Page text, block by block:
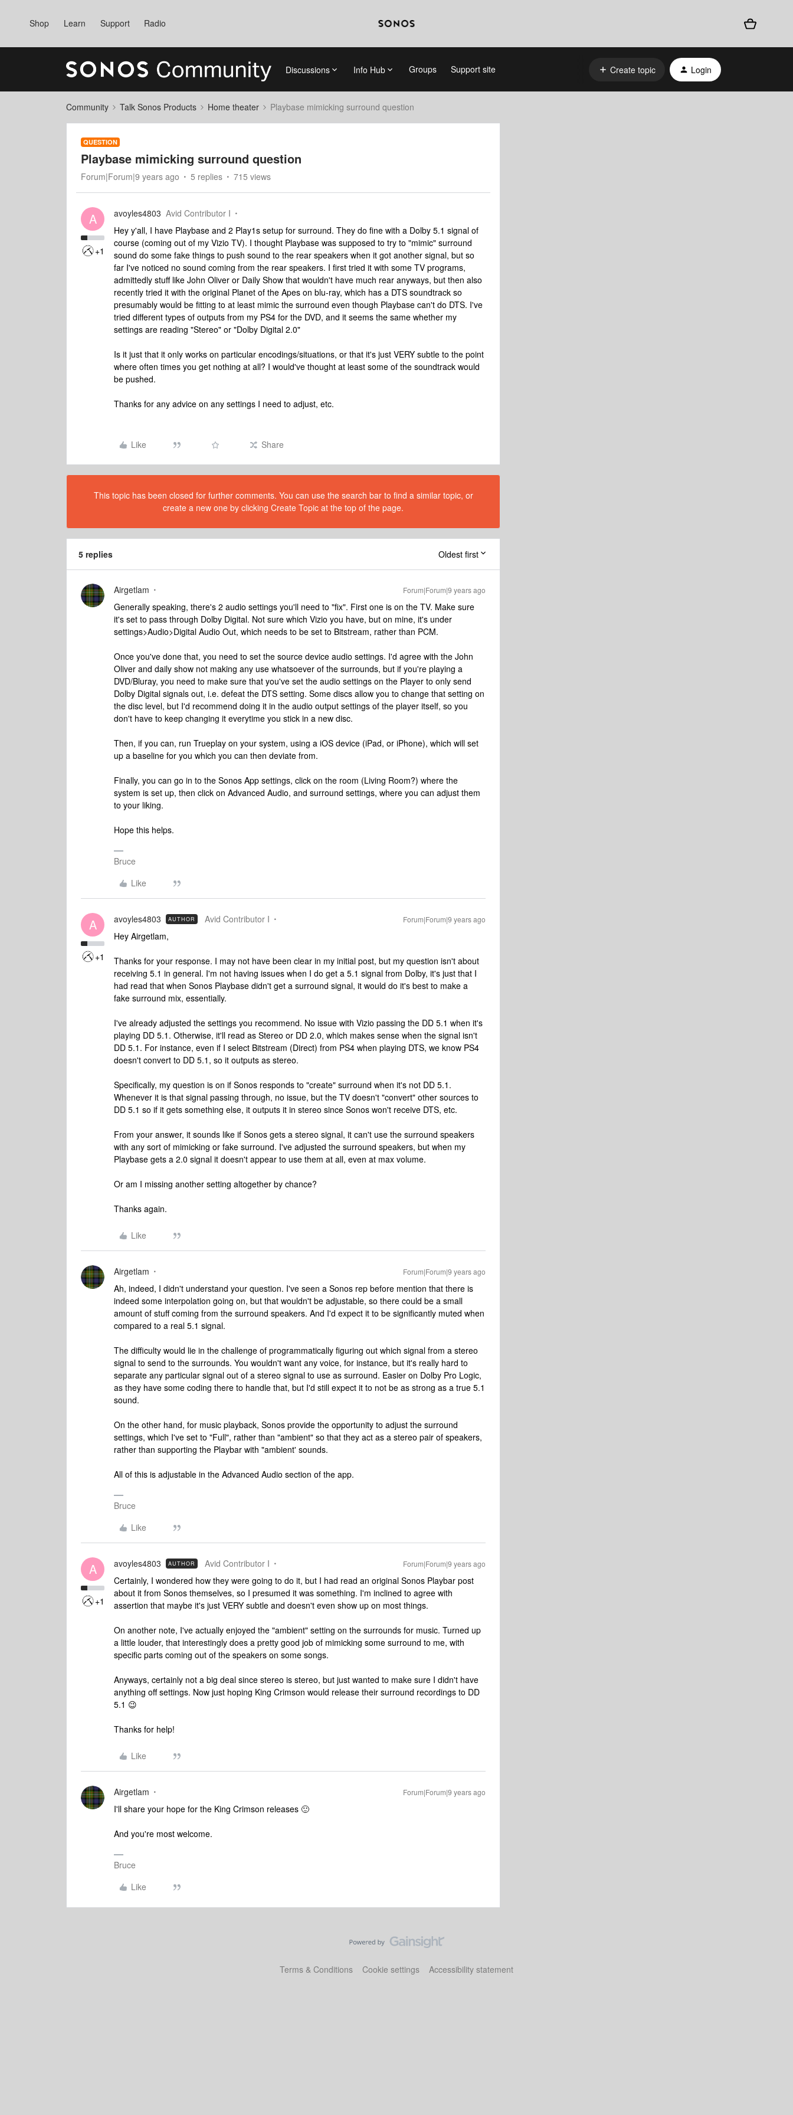
Shop Learn Support Radio
Discussions Info Hub Groups Support site Create topic Login
Community Talk Sonos Products Home theater Playbase mimicking surround question
QUESTION
Playbase mimicking surround question
Forum|Forum|9 years ago 5 replies 715 views
A
+1
avoyles4803 Avid Contributor I
Hey y'all, I have Playbase and 2 Play1s setup for surround. They do fine with a Dolby 5.1 signal of
course (coming out of my Vizio TV). I thought Playbase was supposed to try to "mimic" surround
sound do some fake things to push sound to the rear speakers when it got another signal, but so
far I've noticed no sound coming from the rear speakers. I first tried it with some TV programs,
admittedly stuff like John Oliver or Daily Show that wouldn't have much rear anyways, but then also
recently tried it with the original Planet of the Apes on blu-ray, which has a DTS soundtrack so
presumably would be fitting to at least mimic the surround even though Playbase can't do DTS. I've
tried different types of outputs from my PS4 for the DVD, and it seems the same whether my
settings are reading "Stereo" or "Dolby Digital 2.0"
Is it just that it only works on particular encodings/situations, or that it's just VERY subtle to the point
where often times you get nothing at all? I would've thought at least some of the soundtrack would
be pushed.
Thanks for any advice on any settings I need to adjust, etc.
Like Share
This topic has been closed for further comments. You can use the search bar to find a similar topic, or
create a new one by clicking Create Topic at the top of the page.
5 replies Oldest first
Airgetlam Forum|Forum|9 years ago
Generally speaking, there's 2 audio settings you'll need to "fix". First one is on the TV. Make sure
it's set to pass through Dolby Digital. Not sure which Vizio you have, but on mine, it's under
settings>Audio>Digital Audio Out, which needs to be set to Bitstream, rather than PCM.
Once you've done that, you need to set the source device audio settings. I'd agree with the John
Oliver and daily show not making any use whatsoever of the surrounds, but if you're playing a
DVD/Bluray, you need to make sure that you've set the audio settings on the Player to only send
Dolby Digital signals out, i.e. defeat the DTS setting. Some discs allow you to change that setting on
the disc level, but I'd recommend doing it in the audio output settings of the player itself, so you
don't have to keep changing it everytime you stick in a new disc.
Then, if you can, run Trueplay on your system, using a iOS device (iPad, or iPhone), which will set
up a baseline for you which you can then deviate from.
Finally, you can go in to the Sonos App settings, click on the room (Living Room?) where the
system is set up, then click on Advanced Audio, and surround settings, where you can adjust them
to your liking.
Hope this helps.
Bruce
Like
A
+1
avoyles4803 AUTHOR Avid Contributor I Forum|Forum|9 years ago
Hey Airgetlam,
Thanks for your response. I may not have been clear in my initial post, but my question isn't about
receiving 5.1 in general. I'm not having issues when I do get a 5.1 signal from Dolby, it's just that I
had read that when Sonos Playbase didn't get a surround signal, it would do it's best to make a
fake surround mix, essentially.
I've already adjusted the settings you recommend. No issue with Vizio passing the DD 5.1 when it's
playing DD 5.1. Otherwise, it'll read as Stereo or DD 2.0, which makes sense when the signal isn't
DD 5.1. For instance, even if I select Bitstream (Direct) from PS4 when playing DTS, we know PS4
doesn't convert to DD 5.1, so it outputs as stereo.
Specifically, my question is on if Sonos responds to "create" surround when it's not DD 5.1.
Whenever it is that signal passing through, no issue, but the TV doesn't "convert" other sources to
DD 5.1 so if it gets something else, it outputs it in stereo since Sonos won't receive DTS, etc.
From your answer, it sounds like if Sonos gets a stereo signal, it can't use the surround speakers
with any sort of mimicking or fake surround. I've adjusted the surround speakers, but when my
Playbase gets a 2.0 signal it doesn't appear to use them at all, even at max volume.
Or am I missing another setting altogether by chance?
Thanks again.
Like
Airgetlam Forum|Forum|9 years ago
Ah, indeed, I didn't understand your question. I've seen a Sonos rep before mention that there is
indeed some interpolation going on, but that wouldn't be adjustable, so there could be a small
amount of stuff coming from the surround speakers. And I'd expect it to be significantly muted when
compared to a real 5.1 signal.
The difficulty would lie in the challenge of programmatically figuring out which signal from a stereo
signal to send to the surrounds. You wouldn't want any voice, for instance, but it's really hard to
separate any particular signal out of a stereo signal to use as surround. Easier on Dolby Pro Logic,
as they have some coding there to handle that, but I'd still expect it to not be as strong as a true 5.1
sound.
On the other hand, for music playback, Sonos provide the opportunity to adjust the surround
settings, which I've set to "Full", rather than "ambient" so that they act as a stereo pair of speakers,
rather than supporting the Playbar with "ambient' sounds.
All of this is adjustable in the Advanced Audio section of the app.
Bruce
Like
A
+1
avoyles4803 AUTHOR Avid Contributor I Forum|Forum|9 years ago
Certainly, I wondered how they were going to do it, but I had read an original Sonos Playbar post
about it from Sonos themselves, so I presumed it was something. I'm inclined to agree with
assertion that maybe it's just VERY subtle and doesn't even show up on most things.
On another note, I've actually enjoyed the "ambient" setting on the surrounds for music. Turned up
a little louder, that interestingly does a pretty good job of mimicking some surround to me, with
specific parts coming out of the speakers on some songs.
Anyways, certainly not a big deal since stereo is stereo, but just wanted to make sure I didn't have
anything off settings. Now just hoping King Crimson would release their surround recordings to DD
5.1 😉
Thanks for help!
Like
Airgetlam Forum|Forum|9 years ago
I'll share your hope for the King Crimson releases 🙂
And you're most welcome.
Bruce
Like
Terms & Conditions Cookie settings Accessibility statement